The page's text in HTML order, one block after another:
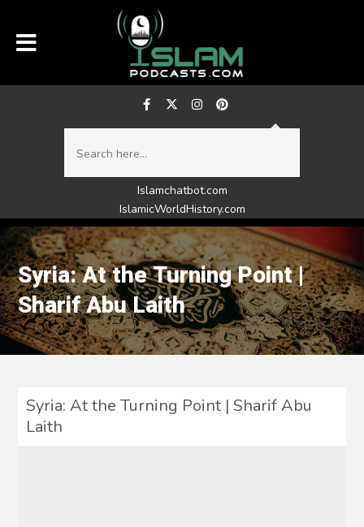
Islamchatbot.com
IslamicWorldHistory.com
Syria: At the Turning Point |
Sharif Abu Laith
Syria: At the Turning Point | Sharif Abu
Laith